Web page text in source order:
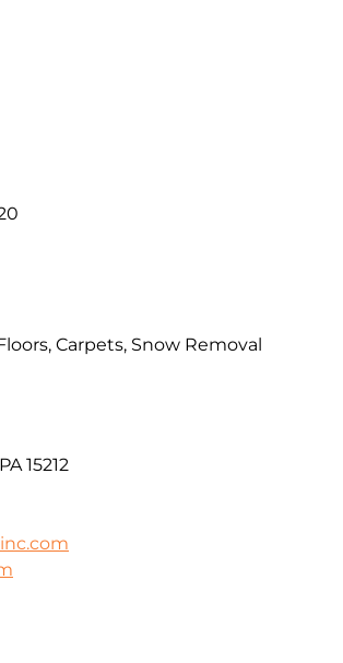
Carpets, Snow Removal
15212